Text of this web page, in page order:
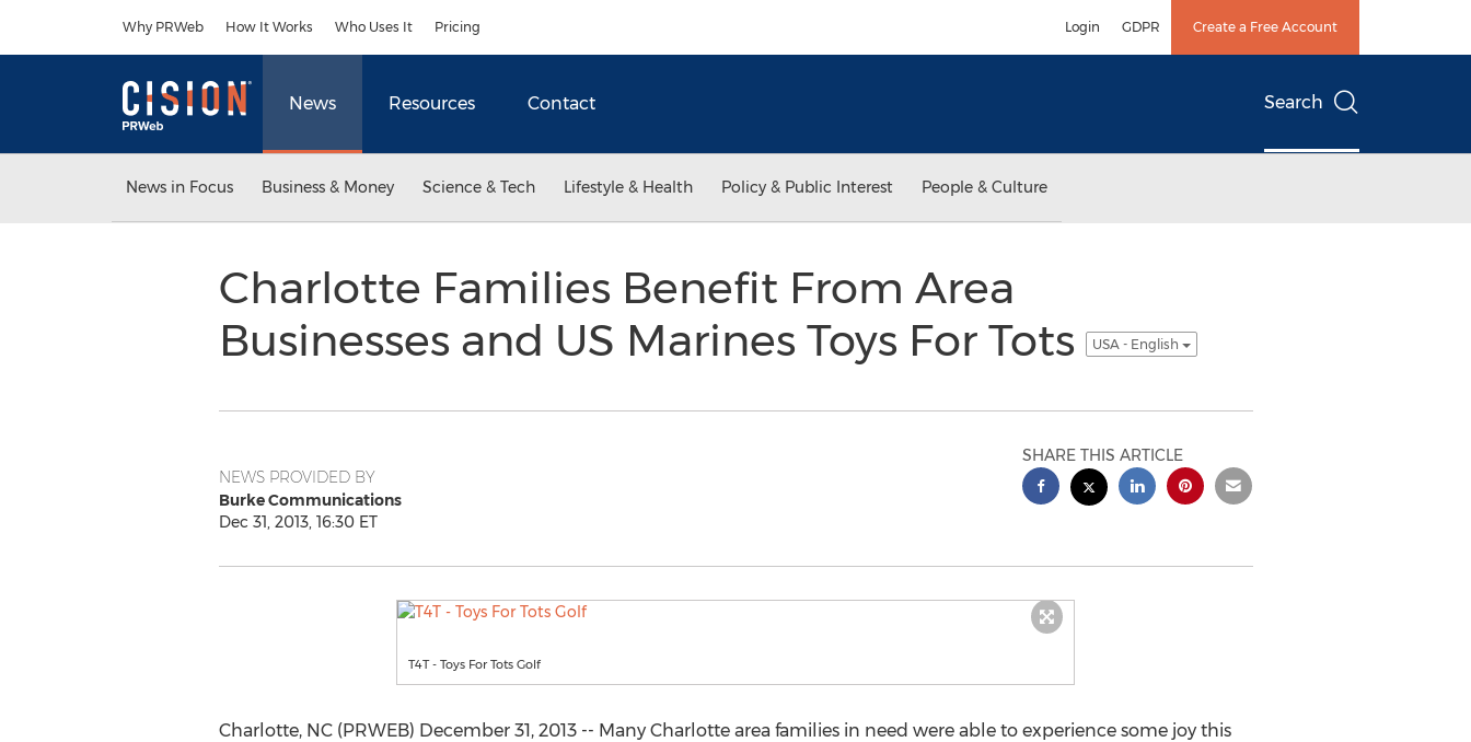
Why PRWeb How It Works Who Uses It Pricing Login GDPR Create a Free Account
News Resources Contact Search
News in Focus Business & Money Science & Tech Lifestyle & Health Policy & Public Interest People & Culture
Charlotte Families Benefit From Area
Businesses and US Marines Toys For Tots
USA - English
NEWS PROVIDED BY
Burke Communications
Dec 31, 2013, 16:30 ET
SHARE THIS ARTICLE
T4T - Toys For Tots Golf
Charlotte, NC (PRWEB) December 31, 2013 -- Many Charlotte area families in need were able to experience some joy this